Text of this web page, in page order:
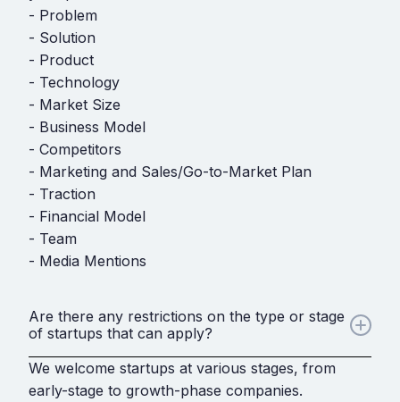
- Problem
- Solution
- Product
- Technology
- Market Size
- Business Model
- Competitors
- Marketing and Sales/Go-to-Market Plan
- Traction
- Financial Model
- Team
- Media Mentions
Are there any restrictions on the type or stage
of startups that can apply?
We welcome startups at various stages, from
early-stage to growth-phase companies.